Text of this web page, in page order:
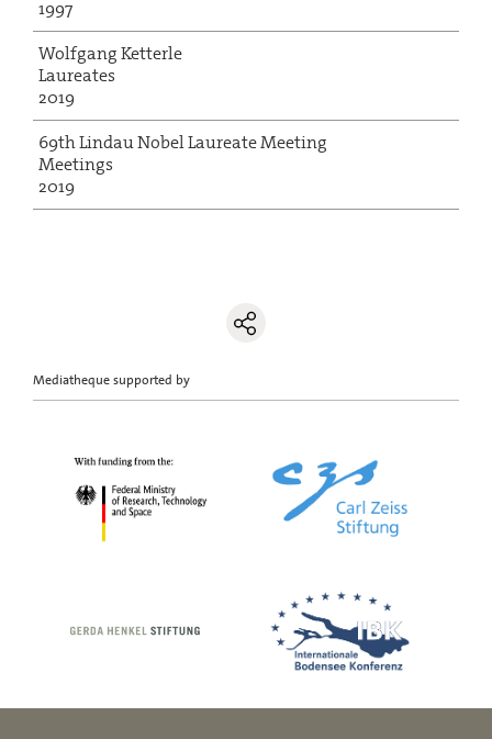
1997
Wolfgang Ketterle
Laureates
2019
69th Lindau Nobel Laureate Meeting
Meetings
2019
Mediatheque supported by